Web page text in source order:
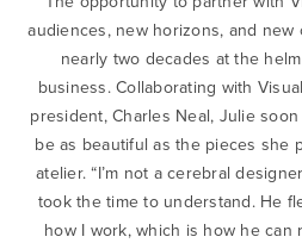
audiences, new horizons, and
nearly two decades at the
business. Collaborating with
president, Charles Neal, Julie
be as beautiful as the pieces she
atelier. “I’m not a cerebral
took the time to understand. He
how I work, which is how he can